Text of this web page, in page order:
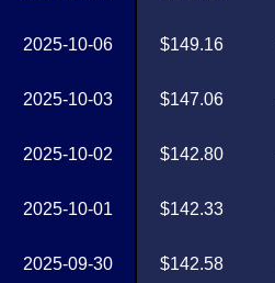
2025-10-06
2025-10-03
2025-10-02
2025-10-01
2025-09-30
$149.16
$147.06
$142.80
$142.33
$142.58